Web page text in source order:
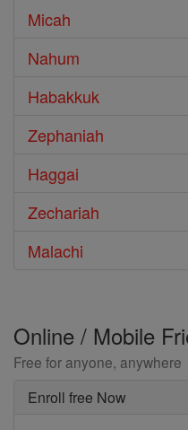
Micah
Nahum
Habakkuk
Zephaniah
Haggai
Zechariah
Malachi
Online / Mobile
Free for anyone, anywhere
Enroll free Now